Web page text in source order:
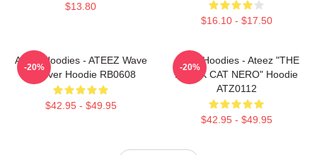
$13.80
$16.10 - $17.50
Ateez Hoodies - ATEEZ Wave
Pullover Hoodie RB0608
$42.95 - $49.95
-20%
Ateez Hoodies - Ateez "THE
BLACK CAT NERO" Hoodie
ATZ0112
$42.95 - $49.95
-20%